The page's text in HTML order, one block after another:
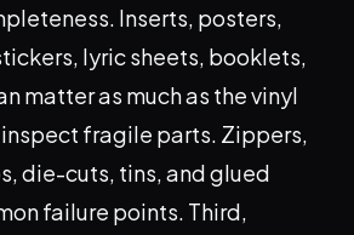
Inserts, posters,
lyric sheets, booklets,
matter as much as the vinyl
fragile parts. Zippers,
die-cuts, tins, and glued
failure points. Third,